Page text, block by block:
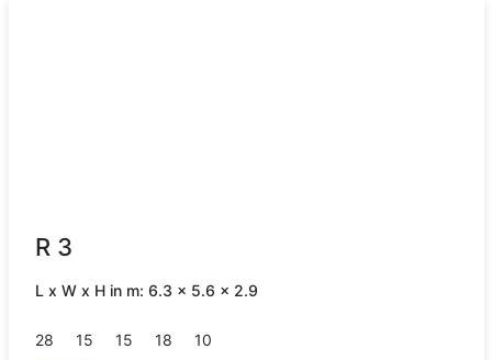
R 3
L x W x H in m: 6.3 x 5.6 x 2.9
28 15 15 18
10